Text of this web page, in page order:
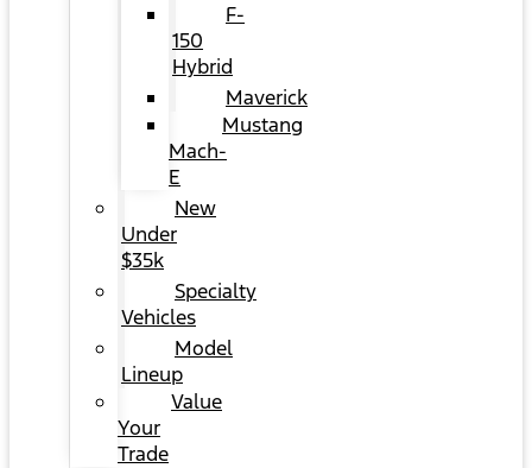
F-
150
Hybrid
Maverick
Mustang
Mach-
E
New
Under
$35k
Specialty
Vehicles
Model
Lineup
Value
Your
Trade